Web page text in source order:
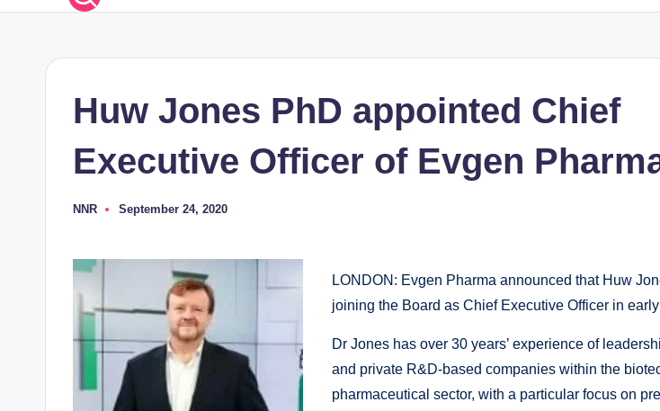
Huw Jones PhD appointed Chief
Executive Officer of Evgen
Posted
NNR September 24, 2020
LONDON: Evgen Pharma announced that Huw
joining the Board as Chief Executive Officer in
Dr Jones has over 30 years’ experience of
and private R&D-based companies within the
pharmaceutical sector, with a particular focus on